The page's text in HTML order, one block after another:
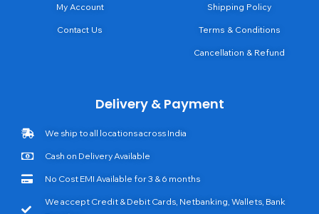
My Account
Contact Us
Shipping Policy
Terms & Conditions
Cancellation & Refund
Delivery & Payment
We ship to all locations across India
Cash on Delivery Available
No Cost EMI Available for 3 & 6 months
We accept Credit & Debit Cards, Netbanking, Wallets, Bank